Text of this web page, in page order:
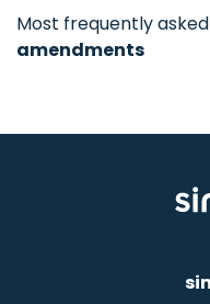
Most frequently
amendments